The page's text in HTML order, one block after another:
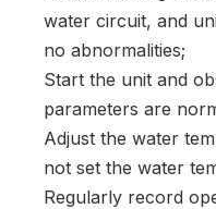
water circuit, and
no abnormalities;
Start the unit and
parameters are
Adjust the water
not set the water
Regularly record